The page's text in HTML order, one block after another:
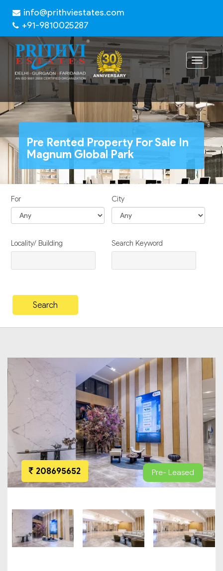
info@prithviestates.com
+91-9810025287
Toggle
Pre Rented Property For Sale In
Magnum Global Park
For City
Locality/ Building Search Keyword
208695652 Pre- Leased